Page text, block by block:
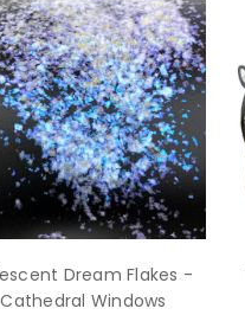
Dream Flakes -
Cathedral Windows